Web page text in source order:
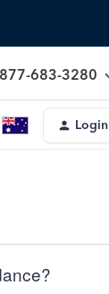
683-3280
Login